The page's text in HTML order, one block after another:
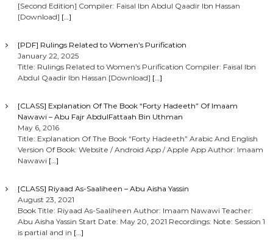
[Second Edition] Compiler: Faisal Ibn Abdul Qaadir Ibn Hassan
[Download] […]
[PDF] Rulings Related to Women’s Purification
January 22, 2025
Title: Rulings Related to Women’s Purification Compiler: Faisal Ibn
Abdul Qaadir Ibn Hassan [Download] […]
[CLASS] Explanation Of The Book “Forty Hadeeth” Of Imaam
Nawawi – Abu Fajr AbdulFattaah Bin Uthman
May 6, 2016
Title: Explanation Of The Book “Forty Hadeeth” Arabic And English
Version Of Book: Website / Android App / Apple App Author: Imaam
Nawawi […]
[CLASS] Riyaad As-Saaliheen – Abu Aisha Yassin
August 23, 2021
Book Title: Riyaad As-Saaliheen Author: Imaam Nawawi Teacher:
Abu Aisha Yassin Start Date: May 20, 2021 Recordings: Note: Session 1
is partial and in […]